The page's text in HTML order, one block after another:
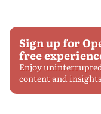
Sign up for
free
Enjoy
content and